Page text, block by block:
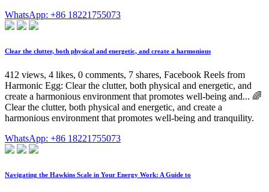
WhatsApp: +86 18221755073
Clear the clutter, both physical and energetic, and create a harmonious
412 views, 4 likes, 0 comments, 7 shares, Facebook Reels from
Harmonic Egg: Clear the clutter, both physical and energetic, and
create a harmonious environment that promotes well-being and... 🌈
Clear the clutter, both physical and energetic, and create a
harmonious environment that promotes well-being and tranquility.
WhatsApp: +86 18221755073
Navigating the Hawkins Scale in Your Energy Work: A Guide to